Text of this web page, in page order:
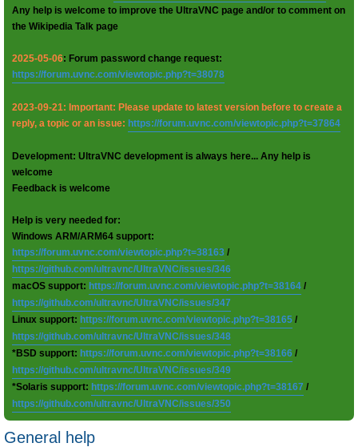
Any help is welcome to improve the UltraVNC page and/or to comment on
the Wikipedia Talk page
2025-05-06: Forum password change request:
https://forum.uvnc.com/viewtopic.php?t=38078
2023-09-21: Important: Please update to latest version before to create a
reply, a topic or an issue: https://forum.uvnc.com/viewtopic.php?t=37864
Development: UltraVNC development is always here... Any help is
welcome
Feedback is welcome
Help is very needed for:
Windows ARM/ARM64 support:
https://forum.uvnc.com/viewtopic.php?t=38163 /
https://github.com/ultravnc/UltraVNC/issues/346
macOS support: https://forum.uvnc.com/viewtopic.php?t=38164 /
https://github.com/ultravnc/UltraVNC/issues/347
Linux support: https://forum.uvnc.com/viewtopic.php?t=38165 /
https://github.com/ultravnc/UltraVNC/issues/348
*BSD support: https://forum.uvnc.com/viewtopic.php?t=38166 /
https://github.com/ultravnc/UltraVNC/issues/349
*Solaris support: https://forum.uvnc.com/viewtopic.php?t=38167 /
https://github.com/ultravnc/UltraVNC/issues/350
General help